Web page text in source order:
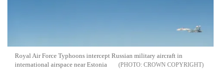
Royal Air Force Typhoons intercept Russian military aircraft in
international airspace near Estonia
CROWN COPYRIGHT